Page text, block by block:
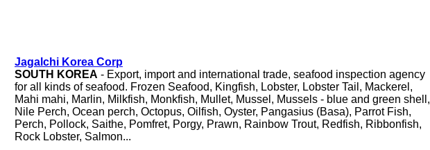
Jagalchi Korea Corp
SOUTH KOREA - Export, import and international trade, seafood inspection agency
for all kinds of seafood. Frozen Seafood, Kingfish, Lobster, Lobster Tail, Mackerel,
Mahi mahi, Marlin, Milkfish, Monkfish, Mullet, Mussel, Mussels - blue and green shell,
Nile Perch, Ocean perch, Octopus, Oilfish, Oyster, Pangasius (Basa), Parrot Fish,
Perch, Pollock, Saithe, Pomfret, Porgy, Prawn, Rainbow Trout, Redfish, Ribbonfish,
Rock Lobster, Salmon...